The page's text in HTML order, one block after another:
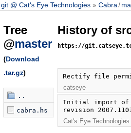
git @ Cat's Eye Technologies Cabra/
Tree
@master
(Download
.tar.gz)
..
cabra.hs
History of
https://
Rectify file
catseye
Initial import of
revision
Cat's Eye Technologies